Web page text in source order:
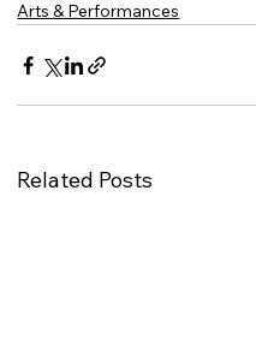
Arts & Performances
Related Posts